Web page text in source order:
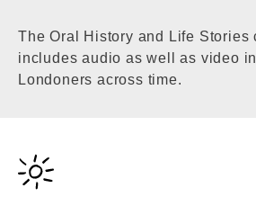
The Oral History and Life Stories
includes audio as well as video
Londoners across time.